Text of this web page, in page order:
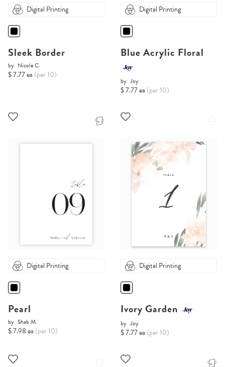
Digital Printing
Sleek Border
by Nicole C.
$ 7.77 ea (per 10)
Digital Printing
Blue Acrylic Floral
by Joy
$ 7.77 ea (per 10)
Digital Printing
Pearl
by Shab M.
$ 7.98 ea (per 10)
Digital Printing
Ivory Garden
by Joy
$ 7.77 ea (per 10)